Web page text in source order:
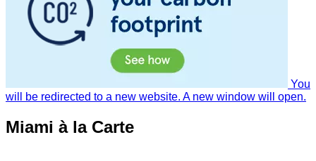
You
will be redirected to a new website. A new window will open.
Miami à la Carte